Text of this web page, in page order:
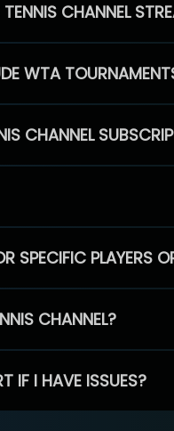
CHANNEL
WTA
CHANNEL
SPECIFIC PLAYERS
CHANNEL?
IF I HAVE ISSUES?